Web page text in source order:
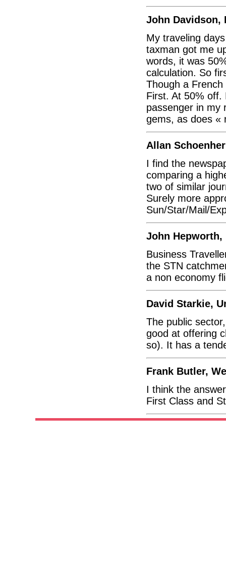
John Davidson,
My traveling
taxman got me
words, it was
calculation. So
Though a
First. At 50% off.
passenger in my
gems, as does «
Allan
I find the
comparing a
two of similar
Surely more
Sun/Star/Mail/
John
Business
the STN
a non economy
David Starkie,
The public
good at offering
so). It has a
Frank Butler,
I think the
First Class and